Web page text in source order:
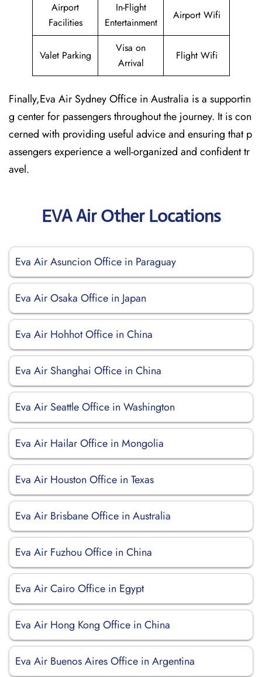
Airport
Facilities
In-Flight
Entertainment
Airport Wifi
Valet Parking
Visa on
Arrival
Flight Wifi
Finally,Eva Air Sydney Office in Australia is a supportin
g center for passengers throughout the journey. It is con
cerned with providing useful advice and ensuring that p
assengers experience a well-organized and confident tr
avel.
EVA Air Other Locations
Eva Air Asuncion Office in Paraguay
Eva Air Osaka Office in Japan
Eva Air Hohhot Office in China
Eva Air Shanghai Office in China
Eva Air Seattle Office in Washington
Eva Air Hailar Office in Mongolia
Eva Air Houston Office in Texas
Eva Air Brisbane Office in Australia
Eva Air Fuzhou Office in China
Eva Air Cairo Office in Egypt
Eva Air Hong Kong Office in China
Eva Air Buenos Aires Office in Argentina